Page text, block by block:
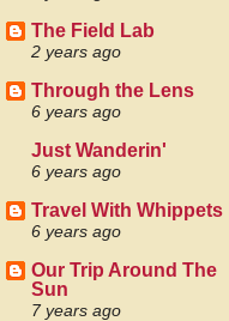
The Field Lab
2 years ago
Through the Lens
6 years ago
Just Wanderin'
6 years ago
Travel With Whippets
6 years ago
Our Trip Around The
Sun
7 years ago